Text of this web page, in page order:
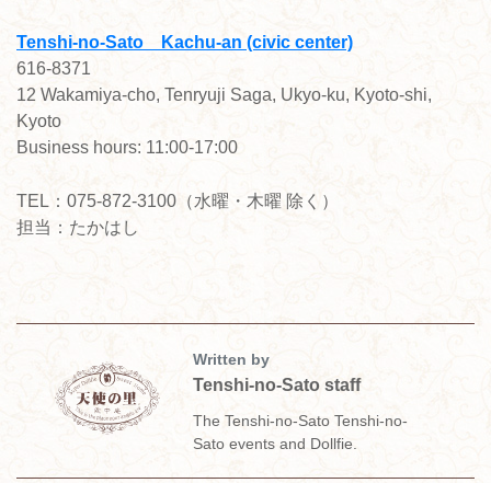
Tenshi-no-Sato Kachu-an (civic center)
616-8371
12 Wakamiya-cho, Tenryuji Saga, Ukyo-ku, Kyoto-shi,
Kyoto
Business hours: 11:00-17:00
TEL：075-872-3100（水曜・木曜 除く）
担当：たかはし
Written by
Tenshi-no-Sato staff
The Tenshi-no-Sato Tenshi-no-
Sato events and Dollfie.